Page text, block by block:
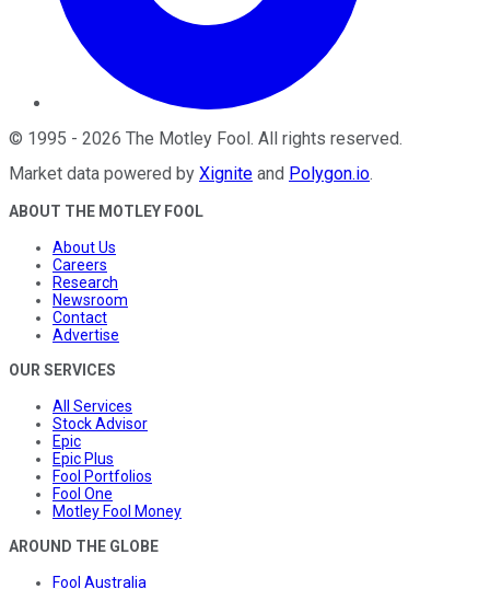
© 1995 - 2026 The Motley Fool. All rights reserved.
Market data powered by Xignite and Polygon.io.
ABOUT THE MOTLEY FOOL
About Us
Careers
Research
Newsroom
Contact
Advertise
OUR SERVICES
All Services
Stock Advisor
Epic
Epic Plus
Fool Portfolios
Fool One
Motley Fool Money
AROUND THE GLOBE
Fool Australia